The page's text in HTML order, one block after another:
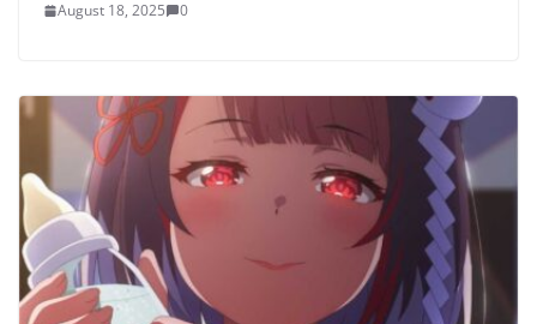
August 18, 2025 0